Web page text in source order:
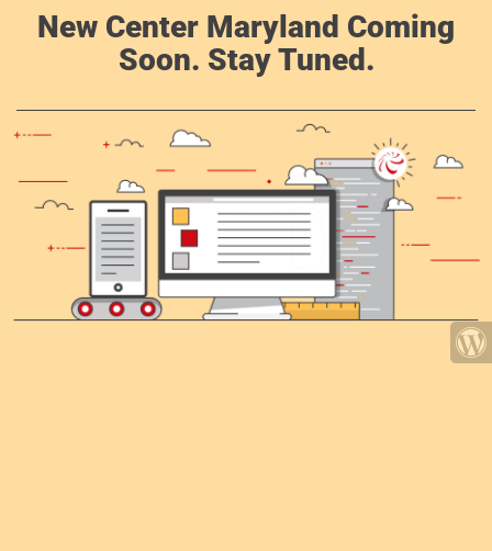
New Center Maryland Coming
Soon. Stay Tuned.